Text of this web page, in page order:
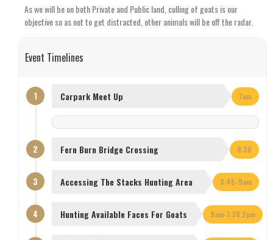
As we will be on both Private and Public land, culling of goats is our
objective so as not to get distracted, other animals will be off the radar.
Event Timelines
1 Carpark Meet Up 7am
2 Fern Burn Bridge Crossing 8:30
3 Accessing The Stacks Hunting Area 8:45-9am
4 Hunting Available Faces For Goats 9am-1:30,2pm